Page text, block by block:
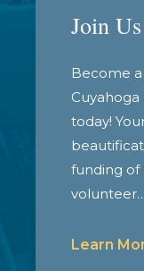
Join
Become
Cuyahoga
today!
funding of
Learn